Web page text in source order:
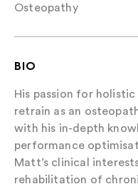
Osteopathy
BIO
His passion for
retrain as an
with his in-depth
performance
Matt’s clinical
rehabilitation of